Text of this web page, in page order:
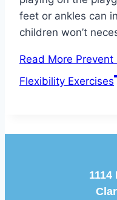
feet or ankles can
children won’t
Read More Prevent
Flexibility Exercises
1114